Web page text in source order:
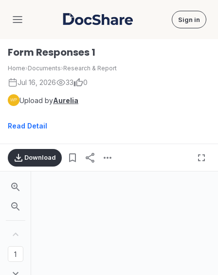
DocShare Sign in
Form Responses 1
Home›Documents›Research & Report
Jul 16, 2026 33 0
Upload byAurelia
Read Detail
Download